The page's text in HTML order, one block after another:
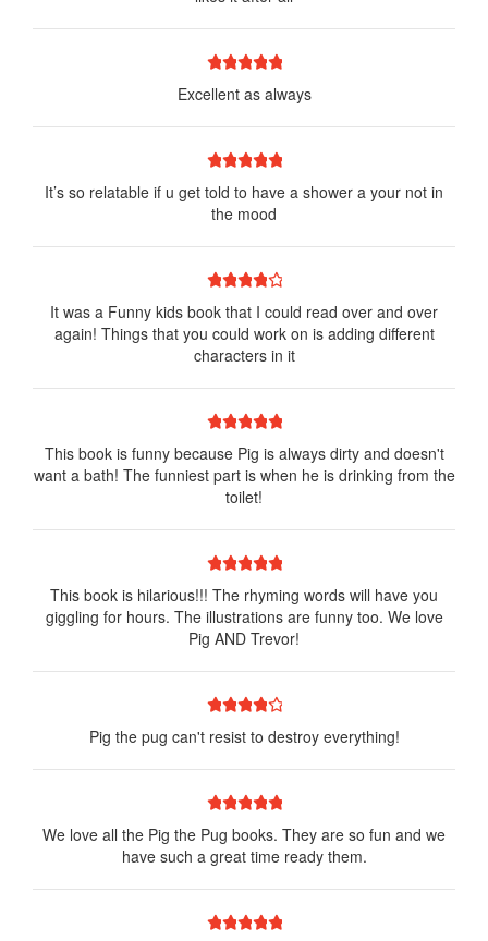
4 stars
3 stars
2 stars
1 star
Excellent as always
4 stars
3 stars
2 stars
1 star
It’s so relatable if u get told to have a shower a your not in
the mood
4 stars
3 stars
2 stars
1 star
It was a Funny kids book that I could read over and over
again! Things that you could work on is adding different
characters in it
4 stars
3 stars
2 stars
1 star
This book is funny because Pig is always dirty and doesn't
want a bath! The funniest part is when he is drinking from the
toilet!
4 stars
3 stars
2 stars
1 star
This book is hilarious!!! The rhyming words will have you
giggling for hours. The illustrations are funny too. We love
Pig AND Trevor!
4 stars
3 stars
2 stars
1 star
Pig the pug can't resist to destroy everything!
4 stars
3 stars
2 stars
1 star
We love all the Pig the Pug books. They are so fun and we
have such a great time ready them.
4 stars
3 stars
2 stars
1 star